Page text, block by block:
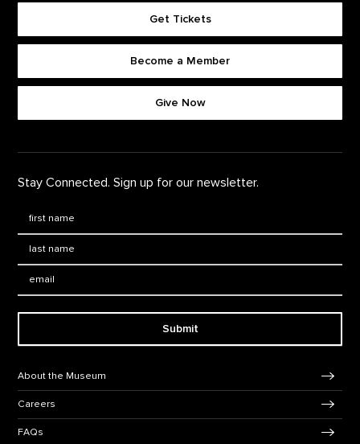
Get Tickets
Become a Member
Give Now
Stay Connected. Sign up for our newsletter.
Submit
About the Museum
Careers
FAQs